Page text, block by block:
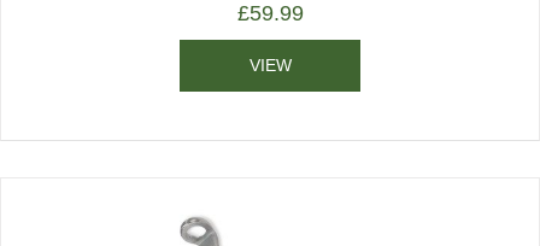
£59.99
VIEW